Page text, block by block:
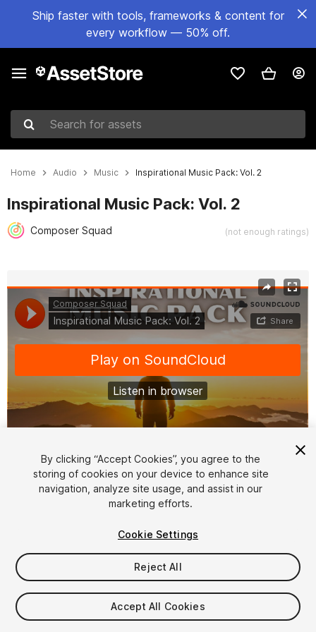
Ship faster with tools, frameworks & content for
every workflow — 50% off.
Search for assets
Home Audio Music Inspirational Music Pack: Vol. 2
Inspirational Music Pack: Vol. 2
Composer Squad (not enough ratings)
1/2
$39
Taxes/VAT calculated at checkout
By clicking “Accept Cookies”, you agree to the
storing of cookies on your device to enhance site
navigation, analyze site usage, and assist in our
marketing efforts.
Cookie Settings
Reject All
Accept All Cookies